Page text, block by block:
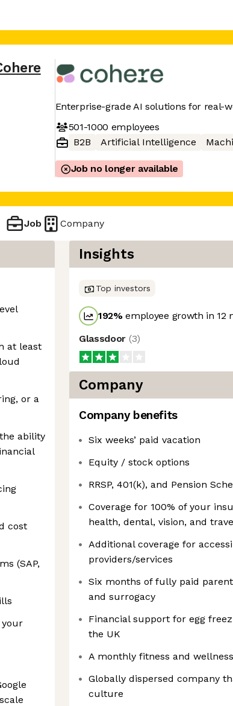
Enterprise-grade AI solutions for real-
501-1000 employees
B2B
Artificial Intelligence
Job no longer available
Job Company
at least
or a
ability
cost
(SAP,
your
Insights
Top investors
192%employee growth in 12
Glassdoor (3)
Company
Company benefits
Six weeks’ paid vacation
Equity / stock options
RRSP, 401(k), and Pension
Coverage for 100% of your
health, dental, vision, and
Additional coverage for
providers/services
Six months of fully paid
and surrogacy
Financial support for egg
the UK
A monthly fitness and
Globally dispersed company
culture